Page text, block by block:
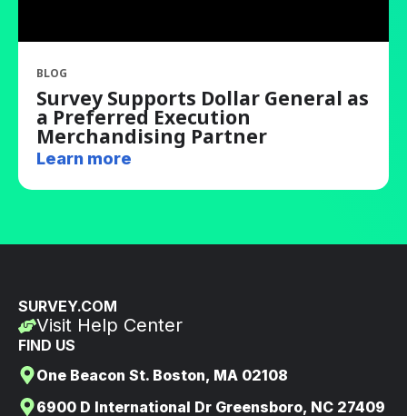
BLOG
Survey Supports Dollar General as
a Preferred Execution
Merchandising Partner
Learn more
SURVEY.COM
Visit Help Center
FIND US
One Beacon St. Boston, MA 02108
6900 D International Dr Greensboro, NC 27409